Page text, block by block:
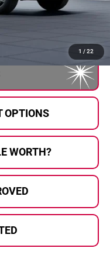
1 / 22
+$280
OPTIONS
WORTH?